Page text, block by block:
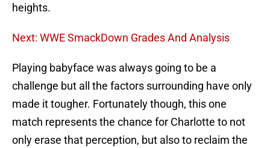
heights.
Next: WWE SmackDown Grades And Analysis
Playing babyface was always going to be a
challenge but all the factors surrounding have only
made it tougher. Fortunately though, this one
match represents the chance for Charlotte to not
only erase that perception, but also to reclaim the